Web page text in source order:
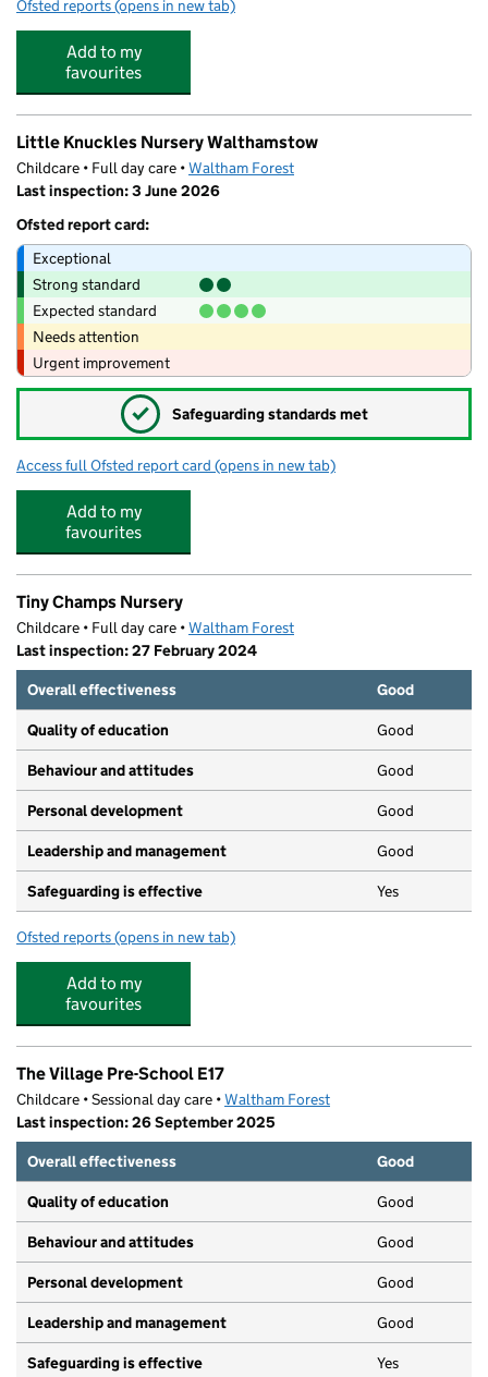
Ofsted reports for WO Sports
(opens in new tab)
Add to my
favourites
Little Knuckles Nursery Walthamstow
Childcare • Full day care •Waltham Forest
Last inspection: 3 June 2026
Ofsted report card:
Exceptional
Strong standard
Expected standard
Needs attention
Urgent improvement
✓ Safeguarding standards met
Access full Ofsted report card for Little Knuckles Nursery Walthamstow
(opens in new tab)
Add to my
favourites
Tiny Champs Nursery
Childcare • Full day care •Waltham Forest
Last inspection: 27 February 2024
Overall effectiveness
Good
Quality of education Good
Behaviour and attitudes Good
Personal development Good
Leadership and management Good
Safeguarding is effective Yes
Ofsted reports for Tiny Champs Nursery
(opens in new tab)
Add to my
favourites
The Village Pre-School E17
Childcare • Sessional day care •Waltham Forest
Last inspection: 26 September 2025
Overall effectiveness
Good
Quality of education Good
Behaviour and attitudes Good
Personal development Good
Leadership and management Good
Safeguarding is effective Yes